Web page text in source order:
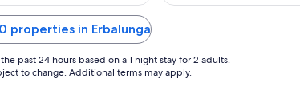
in the restaurant (Thai
can't spell name. She was
and anticipated ..."
properties in Erbalunga
past 24 hours based on a 1 night stay for 2 adults.
to change. Additional terms may apply.